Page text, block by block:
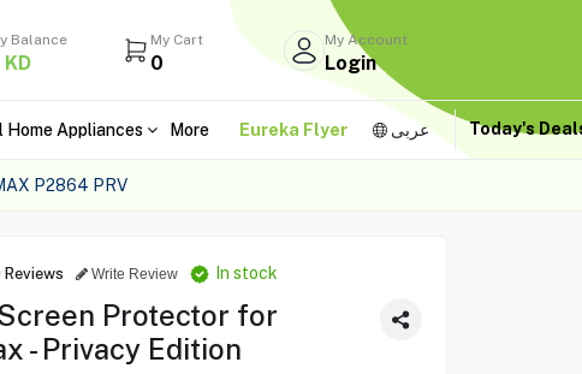
Balance
KD
My Cart
0
My Account
Login
Home Appliances More Eureka Flyer عربى Today's
P2864 PRV
Reviews Write Review In stock
Protector for
- Privacy Edition